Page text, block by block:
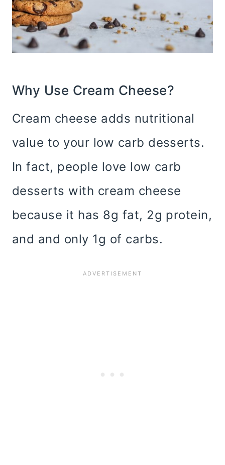
Why Use Cream Cheese?
Cream cheese adds nutritional
value to your low carb desserts.
In fact, people love low carb
desserts with cream cheese
because it has 8g fat, 2g protein,
and and only 1g of carbs.